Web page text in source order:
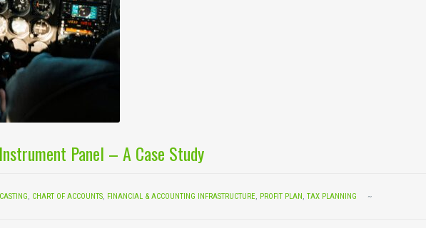
Panel – A Case Study
, CHART OF ACCOUNTS, FINANCIAL & ACCOUNTING INFRASTRUCTURE, PROFIT PLAN, TAX PLANNING